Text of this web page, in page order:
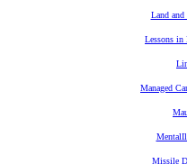
Land
Lessons in
Managed
Missile